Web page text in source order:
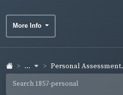
More Info
... Personal Assessment.